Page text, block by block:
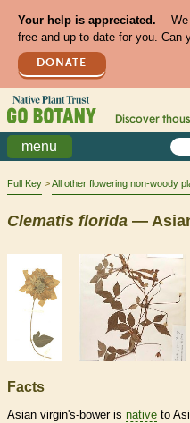
Your help is appreciated.
free and up to date for you. Can
DONATE
Discover
menu
Full Key All other flowering non-woody
Clematis florida —
Facts
Asian virgin's-bower is native to